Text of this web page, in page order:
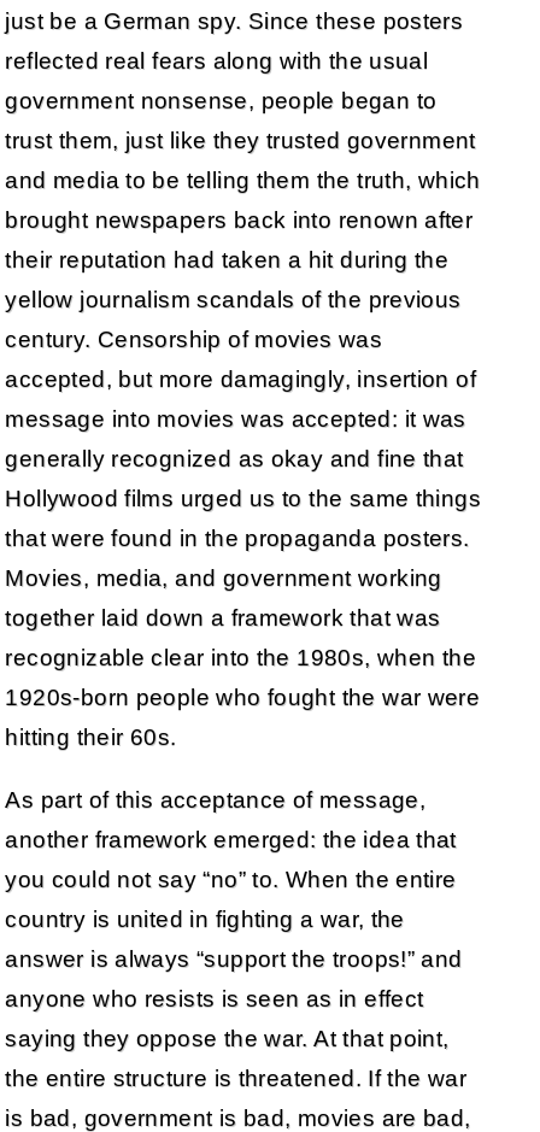
just be a German spy. Since these posters
reflected real fears along with the usual
government nonsense, people began to
trust them, just like they trusted government
and media to be telling them the truth, which
brought newspapers back into renown after
their reputation had taken a hit during the
yellow journalism scandals of the previous
century. Censorship of movies was
accepted, but more damagingly, insertion of
message into movies was accepted: it was
generally recognized as okay and fine that
Hollywood films urged us to the same things
that were found in the propaganda posters.
Movies, media, and government working
together laid down a framework that was
recognizable clear into the 1980s, when the
1920s-born people who fought the war were
hitting their 60s.
As part of this acceptance of message,
another framework emerged: the idea that
you could not say “no” to. When the entire
country is united in fighting a war, the
answer is always “support the troops!” and
anyone who resists is seen as in effect
saying they oppose the war. At that point,
the entire structure is threatened. If the war
is bad, government is bad, movies are bad,